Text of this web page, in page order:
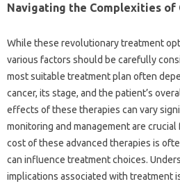
Navigating the Complexities of
While these revolutionary treatment
various factors should be carefully
most suitable treatment plan often
cancer, its stage, and the patient’s
effects of these therapies can vary
monitoring and management are
cost of these advanced therapies is
can influence treatment choices.
implications associated with treatment